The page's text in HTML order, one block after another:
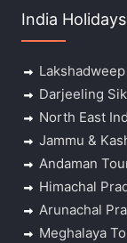
India Holidays
Darjeeling
North East
Jammu &
Andaman
Himachal
Arunachal
Meghalaya